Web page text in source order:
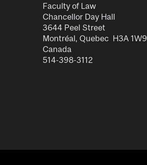
Faculty of Law
Chancellor Day Hall
3644 Peel Street
Montréal, Quebec H3A 1W9
Canada
514-398-3112